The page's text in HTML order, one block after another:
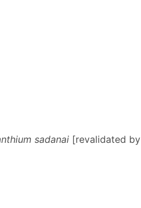
sadanai [revalidated by